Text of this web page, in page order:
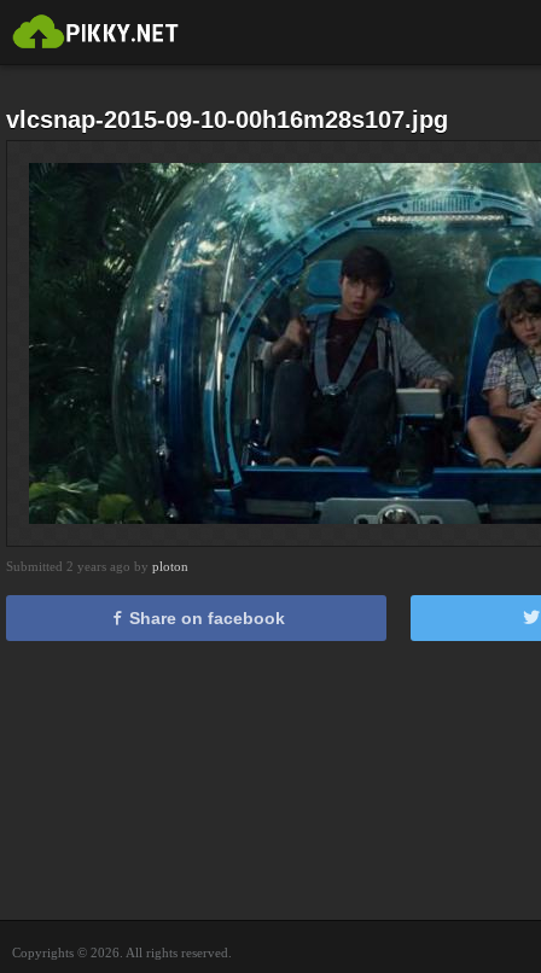
vlcsnap-2015-09-10-00h16m28s107.jpg
Submitted 2 years ago by ploton
Share on facebook
Copyrights © 2026. All rights reserved.